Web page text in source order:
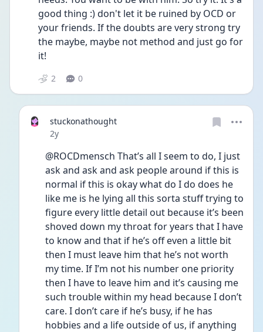
good thing :) don't let it be ruined by OCD or
your friends. If the doubts are very strong try
the maybe, maybe not method and just go for
it!
2 0
stuckonathought
Date posted
2y
@ROCDmensch That’s all I seem to do, I just
ask and ask and ask people around if this is
normal if this is okay what do I do does he
like me is he lying all this sorta stuff trying to
figure every little detail out because it’s been
shoved down my throat for years that I have
to know and that if he’s off even a little bit
then I must leave him that he’s not worth
my time. If I’m not his number one priority
then I have to leave him and it’s causing me
such trouble within my head because I don’t
care. I don’t care if he’s busy, if he has
hobbies and a life outside of us, if anything